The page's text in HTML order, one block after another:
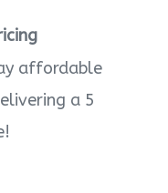
affordable
a 5